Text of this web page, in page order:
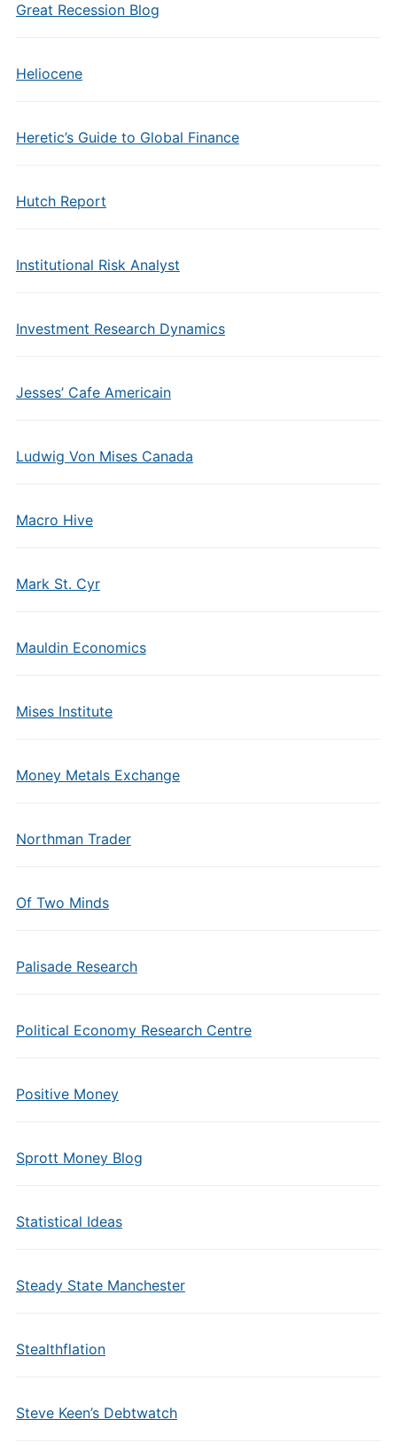
Great Recession Blog
Heliocene
Heretic’s Guide to Global Finance
Hutch Report
Institutional Risk Analyst
Investment Research Dynamics
Jesses’ Cafe Americain
Ludwig Von Mises Canada
Macro Hive
Mark St. Cyr
Mauldin Economics
Mises Institute
Money Metals Exchange
Northman Trader
Of Two Minds
Palisade Research
Political Economy Research Centre
Positive Money
Sprott Money Blog
Statistical Ideas
Steady State Manchester
Stealthflation
Steve Keen’s Debtwatch